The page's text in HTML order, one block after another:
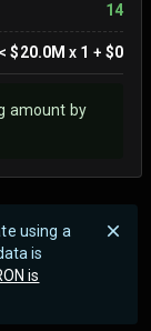
14
< $20.0M x 1 + $0
amount by
using a
is
is